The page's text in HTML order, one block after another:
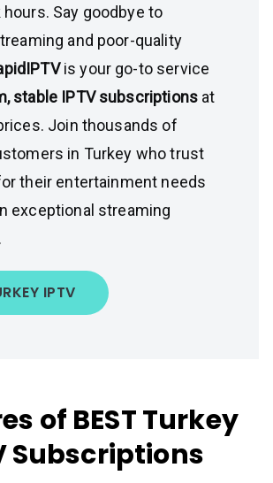
hours. Say goodbye to
and poor-quality
is your go-to service
stable IPTV subscriptions at
Join thousands of
in Turkey who trust
their entertainment needs
exceptional streaming
IPTV
of BEST Turkey
Subscriptions